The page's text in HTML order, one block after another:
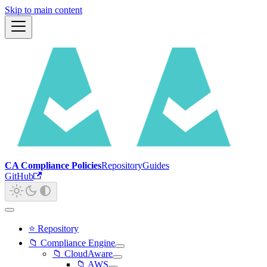
Skip to main content
CA Compliance PoliciesRepositoryGuides
GitHub
⭐ Repository
📁 Compliance Engine
📁 CloudAware
📁 AWS